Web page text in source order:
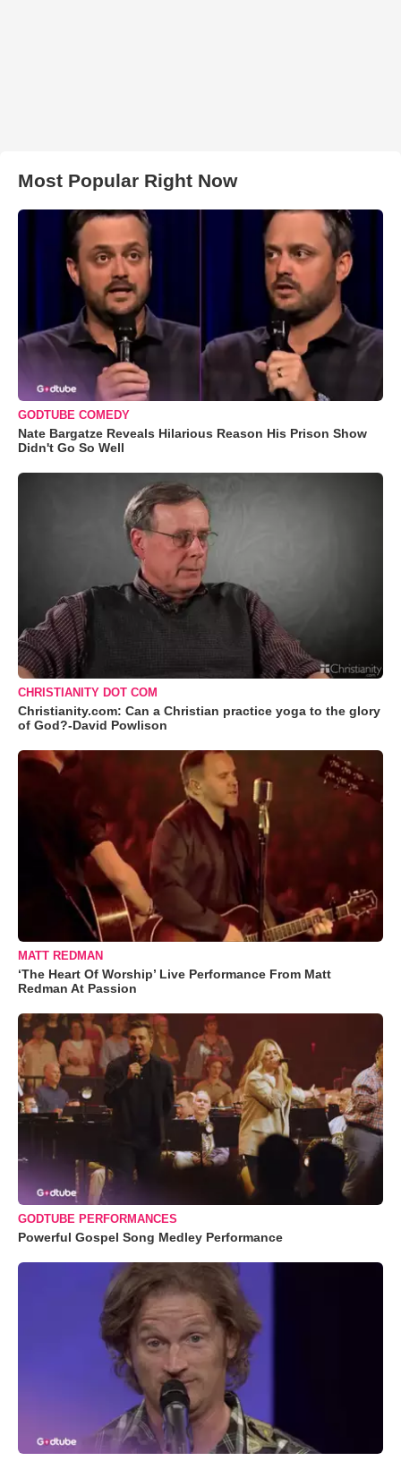
Most Popular Right Now
GODTUBE COMEDY
Nate Bargatze Reveals Hilarious Reason His Prison Show
Didn't Go So Well
CHRISTIANITY DOT COM
Christianity.com: Can a Christian practice yoga to the glory
of God?-David Powlison
MATT REDMAN
‘The Heart Of Worship’ Live Performance From Matt
Redman At Passion
GODTUBE PERFORMANCES
Powerful Gospel Song Medley Performance